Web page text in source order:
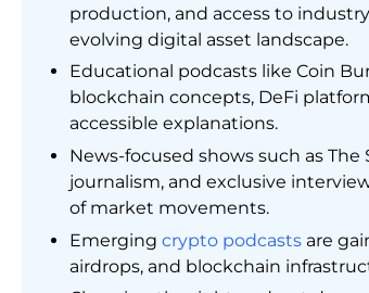
production, and access to
evolving digital asset landscape.
Educational podcasts like Coin
blockchain concepts, DeFi
accessible explanations.
News-focused shows such as
journalism, and exclusive
of market movements.
Emerging crypto podcasts are
airdrops, and blockchain